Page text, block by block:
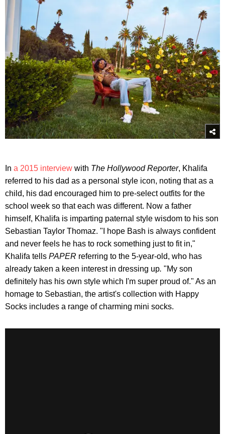
In a 2015 interview with The Hollywood Reporter, Khalifa
referred to his dad as a personal style icon, noting that as a
child, his dad encouraged him to pre-select outfits for the
school week so that each was different. Now a father
himself, Khalifa is imparting paternal style wisdom to his son
Sebastian Taylor Thomaz. "I hope Bash is always confident
and never feels he has to rock something just to fit in,"
Khalifa tells PAPER referring to the 5-year-old, who has
already taken a keen interest in dressing up. "My son
definitely has his own style which I'm super proud of." As an
homage to Sebastian, the artist's collection with Happy
Socks includes a range of charming mini socks.